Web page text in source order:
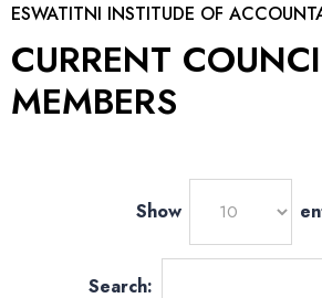
ESWATITNI INSTITUDE OF
CURRENT
MEMBERS
Show
Search: